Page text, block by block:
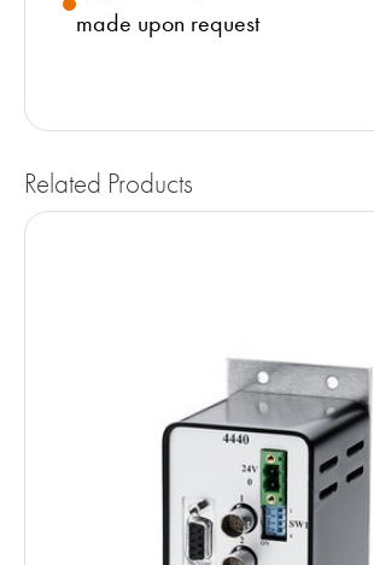
made upon request
Related Products